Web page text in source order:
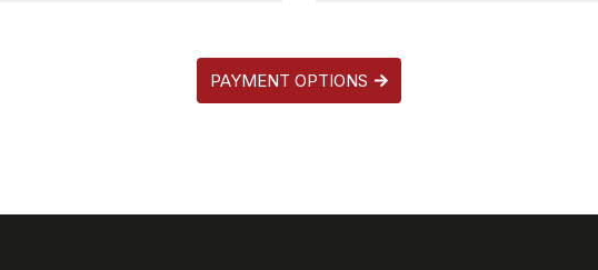
PAYMENT OPTIONS